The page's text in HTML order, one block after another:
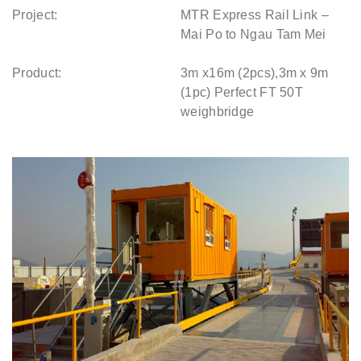
Project:
MTR Express Rail Link –
Mai Po to Ngau Tam Mei
Product:
3m x16m (2pcs),3m x 9m
(1pc) Perfect FT 50T
weighbridge